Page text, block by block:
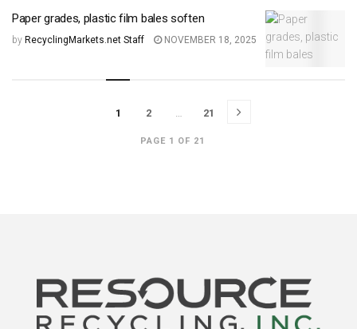
Paper grades, plastic film bales soften
by RecyclingMarkets.net Staff NOVEMBER 18, 2025
PAGE 1 OF 21
1 2 … 21